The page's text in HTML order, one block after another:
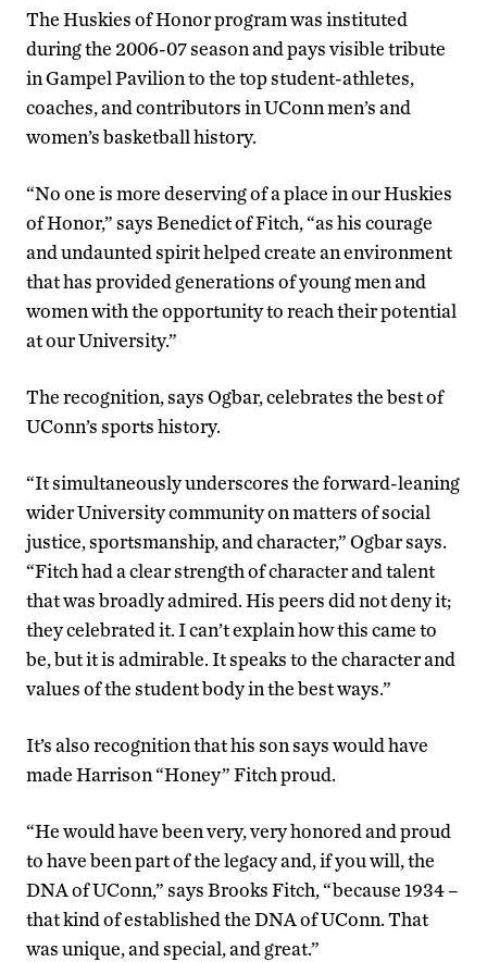
The Huskies of Honor program was instituted
during the 2006-07 season and pays visible tribute
in Gampel Pavilion to the top student-athletes,
coaches, and contributors in UConn men’s and
women’s basketball history.
“No one is more deserving of a place in our Huskies
of Honor,” says Benedict of Fitch, “as his courage
and undaunted spirit helped create an environment
that has provided generations of young men and
women with the opportunity to reach their potential
at our University.”
The recognition, says Ogbar, celebrates the best of
UConn’s sports history.
“It simultaneously underscores the forward-leaning
wider University community on matters of social
justice, sportsmanship, and character,” Ogbar says.
“Fitch had a clear strength of character and talent
that was broadly admired. His peers did not deny it;
they celebrated it. I can’t explain how this came to
be, but it is admirable. It speaks to the character and
values of the student body in the best ways.”
It’s also recognition that his son says would have
made Harrison “Honey” Fitch proud.
“He would have been very, very honored and proud
to have been part of the legacy and, if you will, the
DNA of UConn,” says Brooks Fitch, “because 1934 –
that kind of established the DNA of UConn. That
was unique, and special, and great.”